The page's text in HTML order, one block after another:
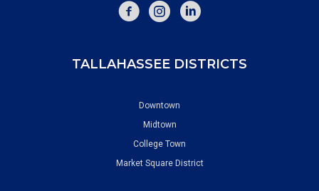
FACEBOOKINSTAGRAM
TALLAHASSEE DISTRICTS
Downtown
Midtown
College Town
Market Square District